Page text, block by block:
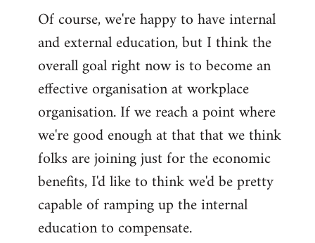
Of course, we're happy to have internal
and external education, but I think the
overall goal right now is to become an
effective organisation at workplace
organisation. If we reach a point where
we're good enough at that that we think
folks are joining just for the economic
benefits, I'd like to think we'd be pretty
capable of ramping up the internal
education to compensate.